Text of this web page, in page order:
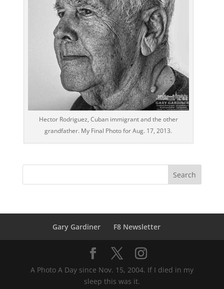
Hector Rodriguez, Cuban immigrant and the other
grandfather. My Final Photo for Aug. 17, 2013.
Gary Gardiner F8 Newsletter
A Photo A Day since Nov. 15, 2004. If I died in my
sleep this was it.